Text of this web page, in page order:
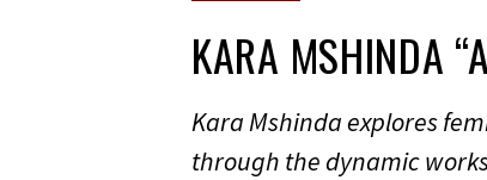
KARA MSHINDA
Kara Mshinda explores
through the dynamic